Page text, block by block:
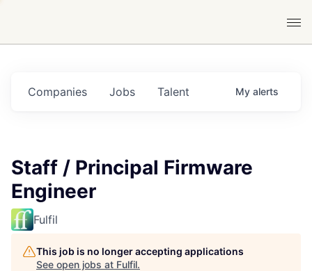
Jobs
Companies Talent My alerts
Staff / Principal Firmware
Engineer
Fulfil
This job is no longer accepting applications
See open jobs at Fulfil.